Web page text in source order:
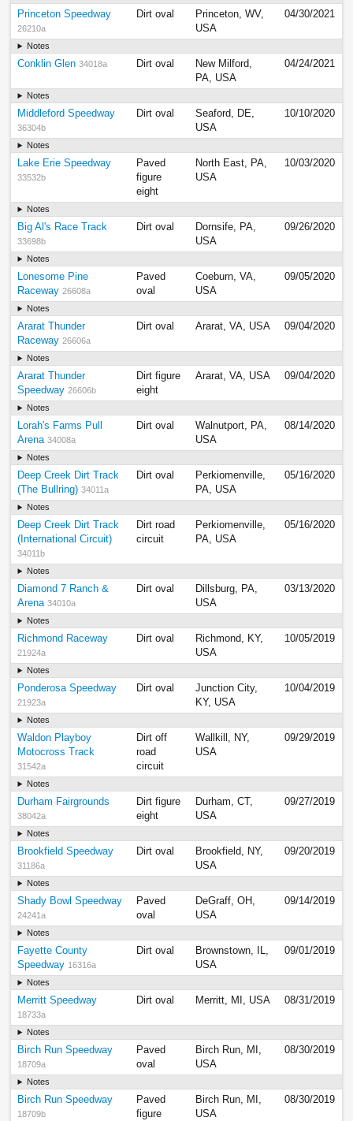
Princeton Speedway
26210a
Dirt oval
Princeton, WV,
USA
04/30/2021
Notes
Conklin Glen 34018a Dirt oval
New Milford,
PA, USA
04/24/2021
Notes
Middleford Speedway
36304b
Dirt oval
Seaford, DE,
USA
10/10/2020
Notes
Lake Erie Speedway
33532b
Paved
figure
eight
North East, PA,
USA
10/03/2020
Notes
Big Al's Race Track
33698b
Dirt oval
Dornsife, PA,
USA
09/26/2020
Notes
Lonesome Pine
Raceway 26608a
Paved
oval
Coeburn, VA,
USA
09/05/2020
Notes
Ararat Thunder
Raceway 26606a
Dirt oval Ararat, VA, USA 09/04/2020
Notes
Ararat Thunder
Speedway 26606b
Dirt figure
eight
Ararat, VA, USA 09/04/2020
Notes
Lorah's Farms Pull
Arena 34008a
Dirt oval
Walnutport, PA,
USA
08/14/2020
Notes
Deep Creek Dirt Track
(The Bullring) 34011a
Dirt oval
Perkiomenville,
PA, USA
05/16/2020
Notes
Deep Creek Dirt Track
(International Circuit)
34011b
Dirt road
circuit
Perkiomenville,
PA, USA
05/16/2020
Notes
Diamond 7 Ranch &
Arena 34010a
Dirt oval
Dillsburg, PA,
USA
03/13/2020
Notes
Richmond Raceway
21924a
Dirt oval
Richmond, KY,
USA
10/05/2019
Notes
Ponderosa Speedway
21923a
Dirt oval
Junction City,
KY, USA
10/04/2019
Notes
Waldon Playboy
Motocross Track
31542a
Dirt off
road
circuit
Wallkill, NY,
USA
09/29/2019
Notes
Durham Fairgrounds
38042a
Dirt figure
eight
Durham, CT,
USA
09/27/2019
Notes
Brookfield Speedway
31186a
Dirt oval
Brookfield, NY,
USA
09/20/2019
Notes
Shady Bowl Speedway
24241a
Paved
oval
DeGraff, OH,
USA
09/14/2019
Notes
Fayette County
Speedway 16316a
Dirt oval
Brownstown, IL,
USA
09/01/2019
Notes
Merritt Speedway
18733a
Dirt oval Merritt, MI, USA 08/31/2019
Notes
Birch Run Speedway
18709a
Paved
oval
Birch Run, MI,
USA
08/30/2019
Notes
Birch Run Speedway
18709b
Paved
figure
Birch Run, MI,
USA
08/30/2019